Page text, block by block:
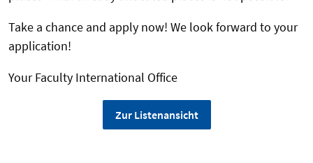
Take a chance and apply now! We look forward to your
application!
Your Faculty International Office
Zur Listenansicht